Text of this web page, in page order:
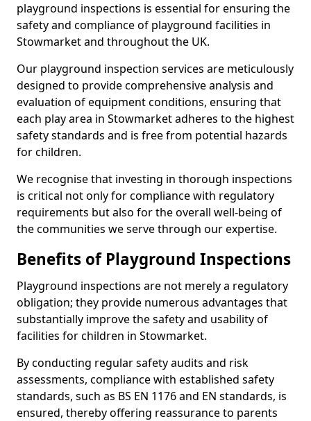
playground inspections is essential for ensuring the
safety and compliance of playground facilities in
Stowmarket and throughout the UK.
Our playground inspection services are meticulously
designed to provide comprehensive analysis and
evaluation of equipment conditions, ensuring that
each play area in Stowmarket adheres to the highest
safety standards and is free from potential hazards
for children.
We recognise that investing in thorough inspections
is critical not only for compliance with regulatory
requirements but also for the overall well-being of
the communities we serve through our expertise.
Benefits of Playground Inspections
Playground inspections are not merely a regulatory
obligation; they provide numerous advantages that
substantially improve the safety and usability of
facilities for children in Stowmarket.
By conducting regular safety audits and risk
assessments, compliance with established safety
standards, such as BS EN 1176 and EN standards, is
ensured, thereby offering reassurance to parents